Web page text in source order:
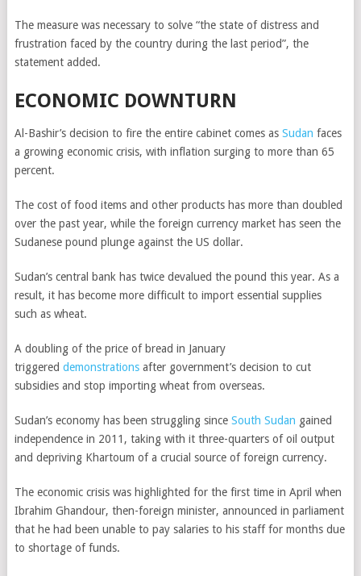
The measure was necessary to solve “the state of distress and
frustration faced by the country during the last period”, the
statement added.
ECONOMIC DOWNTURN
Al-Bashir’s decision to fire the entire cabinet comes as Sudan faces
a growing economic crisis, with inflation surging to more than 65
percent.
The cost of food items and other products has more than doubled
over the past year, while the foreign currency market has seen the
Sudanese pound plunge against the US dollar.
Sudan’s central bank has twice devalued the pound this year. As a
result, it has become more difficult to import essential supplies
such as wheat.
A doubling of the price of bread in January
triggered demonstrationsafter government’s decision to cut
subsidies and stop importing wheat from overseas.
Sudan’s economy has been struggling since South Sudan gained
independence in 2011, taking with it three-quarters of oil output
and depriving Khartoum of a crucial source of foreign currency.
The economic crisis was highlighted for the first time in April when
Ibrahim Ghandour, then-foreign minister, announced in parliament
that he had been unable to pay salaries to his staff for months due
to shortage of funds.